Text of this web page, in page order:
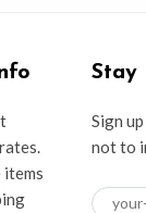
items
Stay
Sign
not to